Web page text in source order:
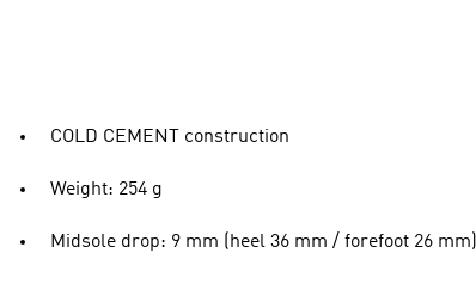
COLD CEMENT construction
Weight: 254 g
Midsole drop: 9 mm (heel 36 mm / forefoot 26 mm)